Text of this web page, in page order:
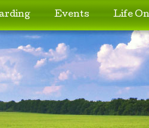
Events Life